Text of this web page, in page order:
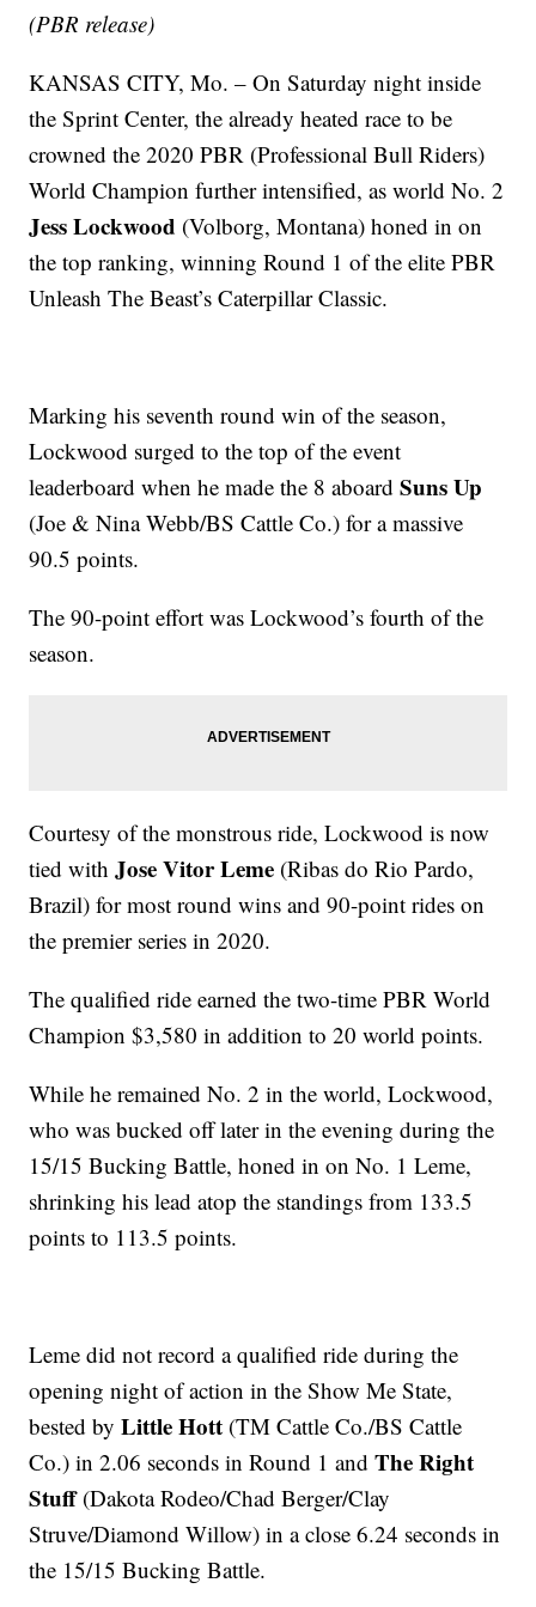
(PBR release)
KANSAS CITY, Mo. – On Saturday night inside
the Sprint Center, the already heated race to be
crowned the 2020 PBR (Professional Bull Riders)
World Champion further intensified, as world No. 2
Jess Lockwood (Volborg, Montana) honed in on
the top ranking, winning Round 1 of the elite PBR
Unleash The Beast’s Caterpillar Classic.
Marking his seventh round win of the season,
Lockwood surged to the top of the event
leaderboard when he made the 8 aboardSuns Up
(Joe & Nina Webb/BS Cattle Co.) for a massive
90.5 points.
The 90-point effort was Lockwood’s fourth of the
season.
Courtesy of the monstrous ride, Lockwood is now
tied withJose Vitor Leme (Ribas do Rio Pardo,
Brazil) for most round wins and 90-point rides on
the premier series in 2020.
The qualified ride earned the two-time PBR World
Champion $3,580 in addition to 20 world points.
While he remained No. 2 in the world, Lockwood,
who was bucked off later in the evening during the
15/15 Bucking Battle, honed in on No. 1 Leme,
shrinking his lead atop the standings from 133.5
points to 113.5 points.
Leme did not record a qualified ride during the
opening night of action in the Show Me State,
bested byLittle Hott (TM Cattle Co./BS Cattle
Co.) in 2.06 seconds in Round 1 andThe Right
Stuff (Dakota Rodeo/Chad Berger/Clay
Struve/Diamond Willow) in a close 6.24 seconds in
the 15/15 Bucking Battle.